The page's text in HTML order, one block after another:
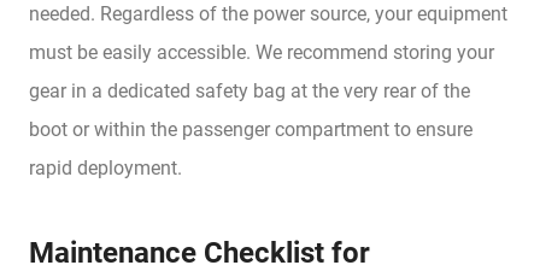
needed. Regardless of the power source, your equipment
must be easily accessible. We recommend storing your
gear in a dedicated safety bag at the very rear of the
boot or within the passenger compartment to ensure
rapid deployment.
Maintenance Checklist for